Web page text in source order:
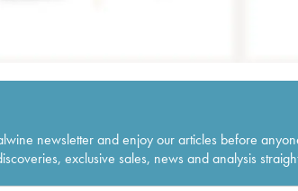
newsletter and enjoy our articles before
exclusive sales, news and analysis